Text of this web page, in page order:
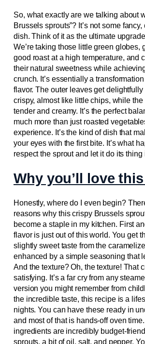
So, what exactly are we talking about
Brussels sprouts”? It’s not some
dish. Think of it as the ultimate
We’re taking those little green globes,
good roast at a high temperature, and
their natural sweetness while
crunch. It’s essentially a
flavor. The outer leaves get delightfully
crispy, almost like little chips, while
tender and creamy. It’s the perfect
much more than just roasted
experience. It’s the kind of dish that
your eyes with the first bite. It’s what
respect the sprout and let it do its thing
Why you’ll love
Honestly, where do I even begin?
reasons why this crispy Brussels
become a staple in my kitchen. First
flavor is just out of this world. You get
slightly sweet taste from the
enhanced by a simple seasoning that
And the texture? Oh, the texture! That
satisfying. It’s a far cry from any
version you might remember from
the incredible taste, this recipe is a
nights. You can have these ready in
and most of that is hands-off oven
ingredients are incredibly budget-
sprouts, a bit of oil, salt, and pepper.